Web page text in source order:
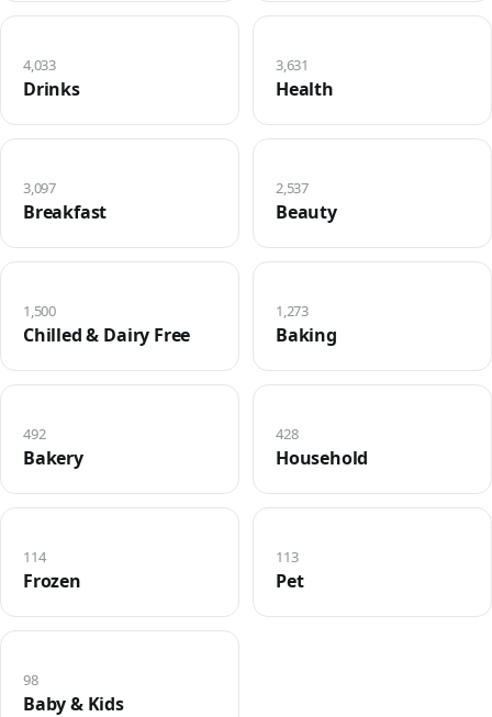
Drinks
4,033
Health
3,631
Breakfast
3,097
Beauty
2,537
Chilled & Dairy Free
1,500
Baking
1,273
Bakery
492
Household
428
Frozen
114
Pet
113
Baby & Kids
98